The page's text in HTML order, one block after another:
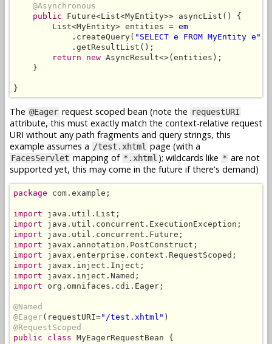
@Asynchronous
public Future<List<MyEntity>> asyncList() {
        List<MyEntity> entities =
em
            .createQuery(
"SELECT e FROM MyEntity e"
            .getResultList();
return new AsyncResult<>(entities);
    }
}
The @Eager request scoped bean (note the requestURI
attribute, this must exactly match the context-relative request
URI without any path fragments and query strings, this
example assumes a /test.xhtml page (with a
FacesServlet mapping of *.xhtml ); wildcards like * are not
supported yet, this may come in the future if there's demand)
package com.example;
import
import
import
import
import
import
import
import org.omnifaces.cdi.Eager;
@Named
@Eager(requestURI="/test.xhtml"
@RequestScoped
public class MyEagerRequestBean {